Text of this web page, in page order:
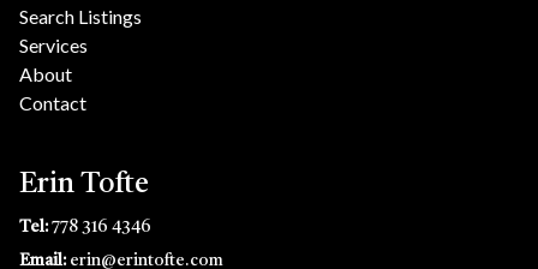
Search Listings
Services
About
Contact
Erin Tofte
Tel:778 316 4346
Email: erin@erintofte.com